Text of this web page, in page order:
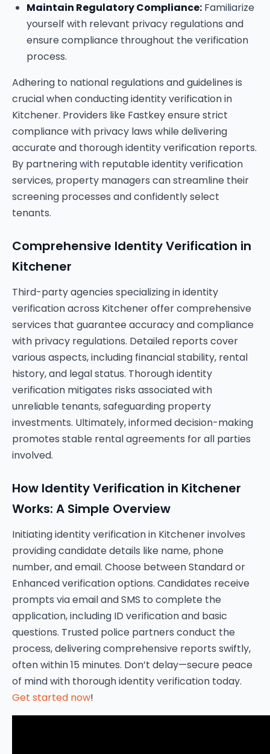
Maintain Regulatory Compliance: Familiarize
yourself with relevant privacy regulations and
ensure compliance throughout the verification
process.
Adhering to national regulations and guidelines is
crucial when conducting identity verification in
Kitchener. Providers like Fastkey ensure strict
compliance with privacy laws while delivering
accurate and thorough identity verification reports.
By partnering with reputable identity verification
services, property managers can streamline their
screening processes and confidently select
tenants.
Comprehensive Identity Verification in
Kitchener
Third-party agencies specializing in identity
verification across Kitchener offer comprehensive
services that guarantee accuracy and compliance
with privacy regulations. Detailed reports cover
various aspects, including financial stability, rental
history, and legal status. Thorough identity
verification mitigates risks associated with
unreliable tenants, safeguarding property
investments. Ultimately, informed decision-making
promotes stable rental agreements for all parties
involved.
How Identity Verification in Kitchener
Works: A Simple Overview
Initiating identity verification in Kitchener involves
providing candidate details like name, phone
number, and email. Choose between Standard or
Enhanced verification options. Candidates receive
prompts via email and SMS to complete the
application, including ID verification and basic
questions. Trusted police partners conduct the
process, delivering comprehensive reports swiftly,
often within 15 minutes. Don’t delay—secure peace
of mind with thorough identity verification today.
Get started now!